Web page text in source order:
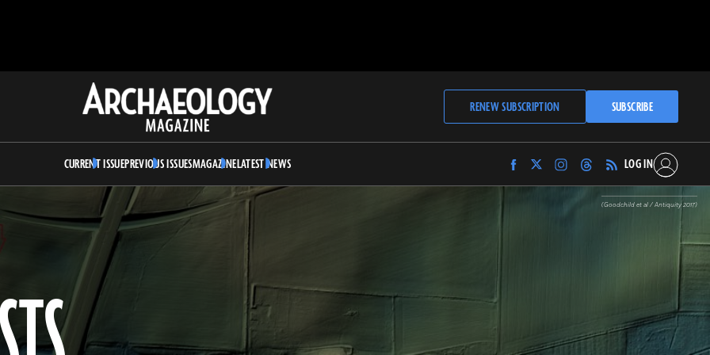
Archaeology
Magazine
RENEW SUBSCRIPTION SUBSCRIBE
CURRENT ISSUEPREVIOUS ISSUESMAGAZINELATEST NEWS
Find
Archaeology
Find
Archaeology
Find
Archaeology
Magazine
Find
Archaeology
Magazine
LOG IN
(Goodchild et al / Antiquity 2017)